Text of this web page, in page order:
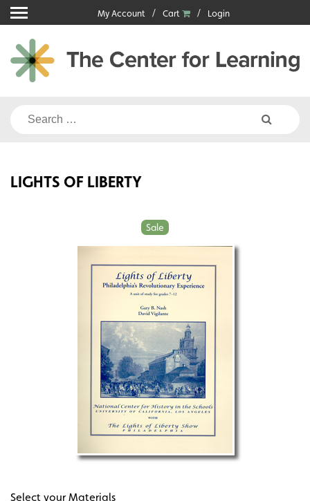
Skip
to
content
My Account Cart Login
Search
LIGHTS OF LIBERTY
Sale
Select your Materials